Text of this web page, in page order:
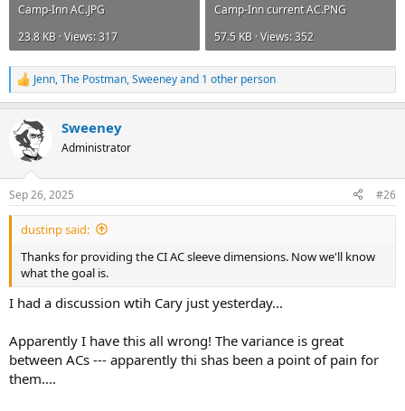
Camp-Inn AC.JPG
23.8 KB · Views: 317
Camp-Inn current AC.PNG
57.5 KB · Views: 352
R
e
c
t
s
:
Jenn,The Postman,Sweeneyand 1 other person
Sweeney
Administrator
Sep 26, 2025 #26
dustinp said:
Thanks for providing the CI AC sleeve dimensions. Now we'll know
what the goal is.
I had a discussion wtih Cary just yesterday...
Apparently I have this all wrong! The variance is great
between ACs --- apparently thi shas been a point of pain for
them....